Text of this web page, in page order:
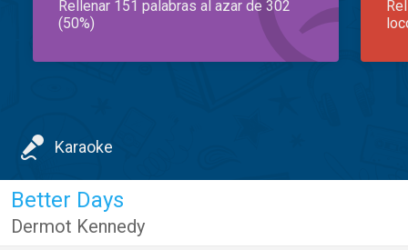
Rellenar 151 palabras al azar de 302
(50%)
Karaoke
Better Days
Dermot Kennedy